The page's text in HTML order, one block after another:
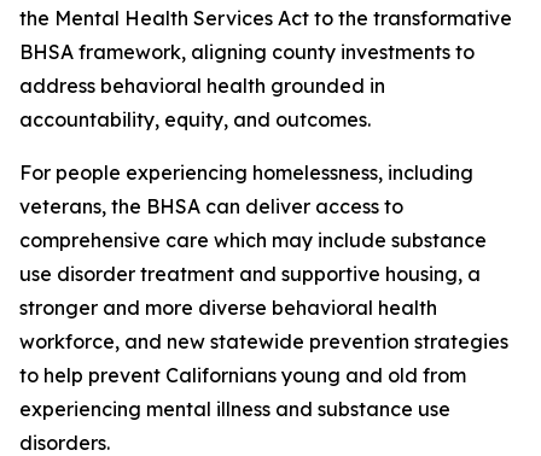
the Mental Health Services Act to the transformative
BHSA framework, aligning county investments to
address behavioral health grounded in
accountability, equity, and outcomes.
For people experiencing homelessness, including
veterans, the BHSA can deliver access to
comprehensive care which may include substance
use disorder treatment and supportive housing, a
stronger and more diverse behavioral health
workforce, and new statewide prevention strategies
to help prevent Californians young and old from
experiencing mental illness and substance use
disorders.